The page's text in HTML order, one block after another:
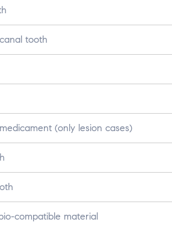
tooth
(only lesion cases)
compatible material